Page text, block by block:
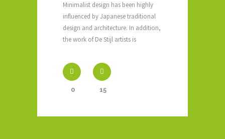
Minimalist design has been highly
influenced by Japanese traditional
design and architecture. In addition,
the work of De Stijl artists is
0 15